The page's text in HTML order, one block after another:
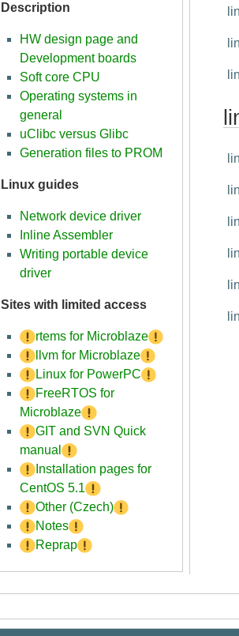
Description
HW design page and
Development boards
Soft core CPU
Operating systems in
general
uClibc versus Glibc
Generation files to PROM
Linux guides
Network device driver
Inline Assembler
Writing portable device
driver
Sites with limited access
rtems for Microblaze
llvm for Microblaze
Linux for PowerPC
FreeRTOS for
Microblaze
GIT and SVN Quick
manual
Installation pages for
CentOS 5.1
Other (Czech)
Notes
Reprap